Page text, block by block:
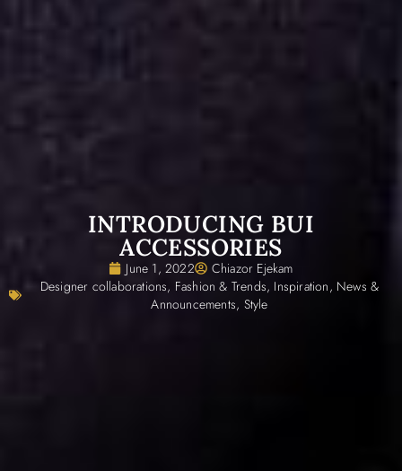
INTRODUCING BUI
ACCESSORIES
June 1, 2022
Chiazor Ejekam
Designer collaborations, Fashion & Trends, Inspiration, News &
Announcements, Style